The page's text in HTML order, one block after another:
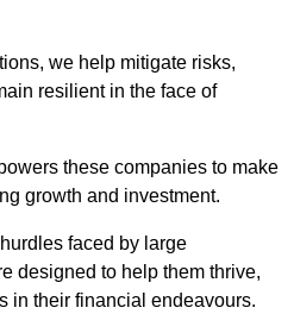
we help mitigate risks,
resilient in the face of
these companies to make
growth and investment.
faced by large
designed to help them thrive,
in their financial endeavours.